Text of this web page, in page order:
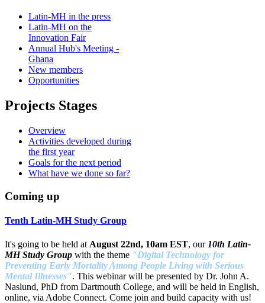
Latin-MH in the press
Latin-MH on the
Innovation Fair
Annual Hub's Meeting -
Ghana
New members
Opportunities
Projects Stages
Overview
Activities developed during
the first year
Goals for the next period
What have we done so far?
Coming up
Tenth Latin-MH Study Group
It's going to be held at August 22nd, 10am EST, our 10th Latin-
MH Study Group with the theme "Digital Technology for
Preventing Early Mortality Among People Living with Serious
Mental Illnesses". This webinar will be presented by Dr. John A.
Naslund, PhD from Dartmouth College, and will be held in English,
online, via Adobe Connect. Come join and build capacity with us!